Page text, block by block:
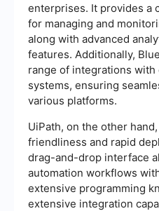
enterprises. It provides a
for managing and
along with advanced
features. Additionally,
range of integrations
systems, ensuring
various platforms.
UiPath, on the other
friendliness and rapid
drag-and-drop interface
automation workflows
extensive programming
extensive integration